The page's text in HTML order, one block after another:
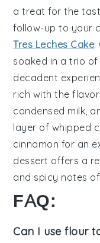
a treat for the
follow-up to your
Tres Leches Cake:
soaked in a trio of
decadent
rich with the
condensed milk,
layer of whipped
cinnamon for an
dessert offers a
and spicy notes
FAQ:
Can I use flour